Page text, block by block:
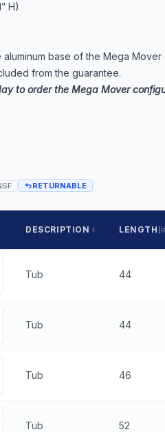
H)
base of the Mega
from the guarantee.
to order the Mega Mover
RETURNABLE
DESCRIPTION LENGTH
Tub 44
Tub 44
Tub 46
Tub 52